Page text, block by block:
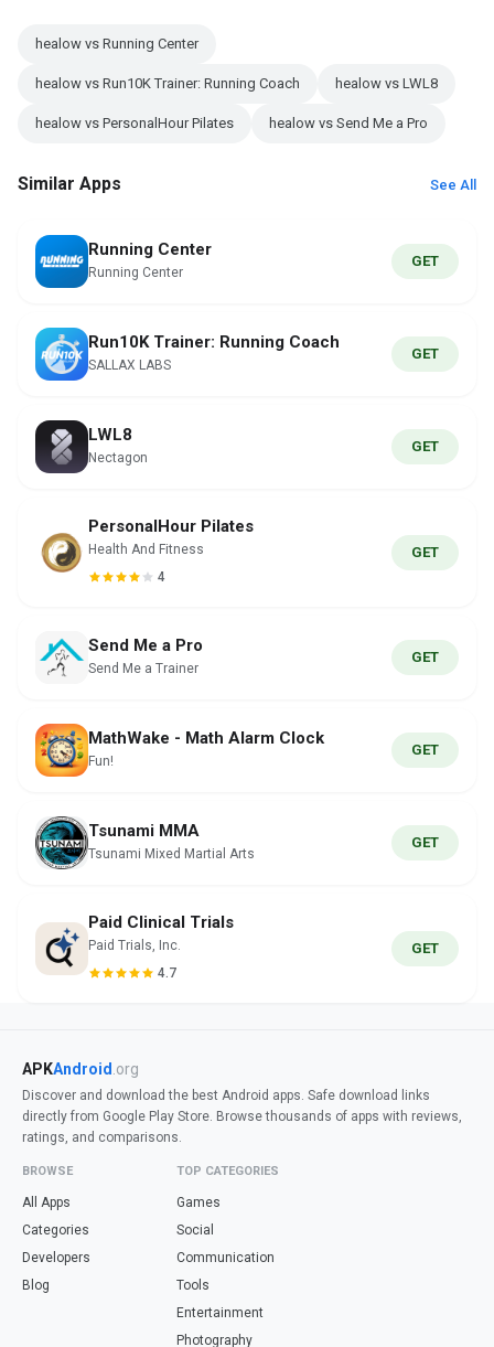
healow vs Running Center
healow vs Run10K Trainer: Running Coach healow vs LWL8
healow vs PersonalHour Pilates healow vs Send Me a Pro
Similar Apps See All
Running Center
Running Center
GET
Run10K Trainer: Running Coach
SALLAX LABS
GET
LWL8
Nectagon
GET
PersonalHour Pilates
Health And Fitness
4
GET
Send Me a Pro
Send Me a Trainer
GET
MathWake - Math Alarm Clock
Fun!
GET
Tsunami MMA
Tsunami Mixed Martial Arts
GET
Paid Clinical Trials
Paid Trials, Inc.
4.7
GET
APKAndroid .org
Discover and download the best Android apps. Safe download links
directly from Google Play Store. Browse thousands of apps with reviews,
ratings, and comparisons.
BROWSE
All Apps
Categories
Developers
Blog
TOP CATEGORIES
Games
Social
Communication
Tools
Entertainment
Photography